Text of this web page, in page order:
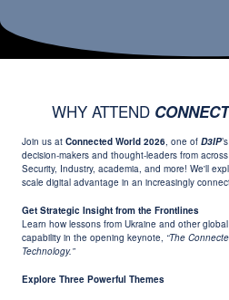
WHY ATTEND
Join us at Connected World 2026, one of D3IP
decision-makers and thought-leaders from
Security, Industry, academia, and more! We'll
scale digital advantage in an increasingly
Get Strategic Insight from the Frontlines
Learn how lessons from Ukraine and other
capability in the opening keynote, “The
Technology.”
Explore Three Powerful Themes